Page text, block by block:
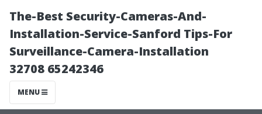
The-Best Security-Cameras-And-
Installation-Service-Sanford Tips-For
Surveillance-Camera-Installation
32708 65242346
MENU